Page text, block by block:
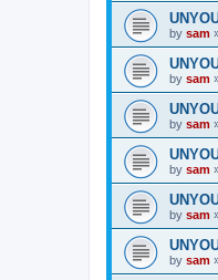
by sam
by sam
by sam
by sam
by sam
by sam